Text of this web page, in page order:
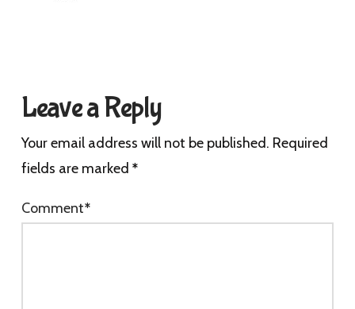
Leave a Reply
Your email address will not be published. Required
fields are marked *
Comment*